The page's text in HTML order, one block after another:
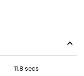
11.8 secs